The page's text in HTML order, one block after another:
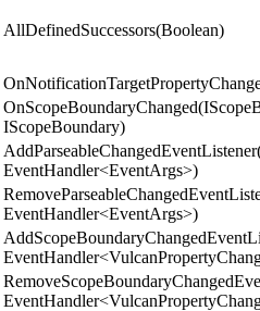
AllDefinedSuccessors(Boolean)
IScopeBoundary)
EventHandler<EventArgs>)
EventHandler<EventArgs>)